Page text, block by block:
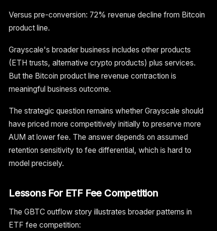
Versus pre-conversion: 72% revenue decline from Bitcoin
product line.
Grayscale's broader business includes other products
(ETH trusts, alternative crypto products) plus services.
But the Bitcoin product line revenue contraction is
meaningful business outcome.
The strategic question remains whether Grayscale should
have priced more competitively initially to preserve more
AUM at lower fee. The answer depends on assumed
retention sensitivity to fee differential, which is hard to
model precisely.
Lessons For ETF Fee Competition
The GBTC outflow story illustrates broader patterns in
ETF fee competition: